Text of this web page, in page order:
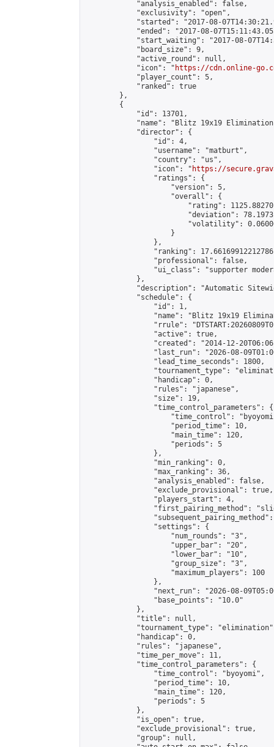
            "analysis_enabled": false,
            "exclusivity": "open",
"started": "2017-08-
"ended": "2017-08-
"start_waiting": "2017-08-
            "board_size": 9,
            "active_round": null,
            "icon": "
https://cdn.online-
            "player_count": 5,
            "ranked": true
        },
        {
            "id": 13701,
"name": "Blitz 19x19
            "director": {
                "id": 4,
                "username": "matburt",
                "country": "us",
                "icon": "
https://
                "ratings": {
                    "version": 5,
                    "overall": {
"rating":
"deviation":
"volatility":
                    }
                },
"ranking":
                "professional": false,
"ui_class": "supporter
            },
"description": "Automatic
            "schedule": {
                "id": 1,
"name": "Blitz 19x19
"rrule":
                "active": true,
"created": "2014-12-
"last_run": "2026-08-
                "lead_time_seconds": 1800,
"tournament_type":
                "handicap": 0,
                "rules": "japanese",
                "size": 19,
                "time_control_parameters": {
"time_control":
                    "period_time": 10,
                    "main_time": 120,
                    "periods": 5
                },
                "min_ranking": 0,
                "max_ranking": 36,
                "analysis_enabled": false,
                "exclude_provisional": true,
                "players_start": 4,
"first_pairing_method":
                "settings": {
                    "num_rounds": "3",
                    "upper_bar": "20",
                    "lower_bar": "10",
                    "group_size": "3",
                    "maximum_players": 100
                },
"next_run": "2026-08-
                "base_points": "10.0"
            },
            "title": null,
"tournament_type":
            "handicap": 0,
            "rules": "japanese",
            "time_per_move": 11,
            "time_control_parameters": {
                "time_control": "byoyomi",
                "period_time": 10,
                "main_time": 120,
                "periods": 5
            },
            "is_open": true,
            "exclude_provisional": true,
            "group": null,